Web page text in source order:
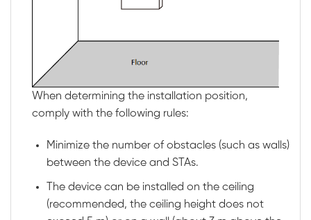
When determining the installation position,
comply with the following rules:
Minimize the number of obstacles (such as walls)
between the device and STAs.
The device can be installed on the ceiling
(recommended, the ceiling height does not